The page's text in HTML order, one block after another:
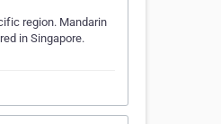
region. Mandarin
in Singapore.